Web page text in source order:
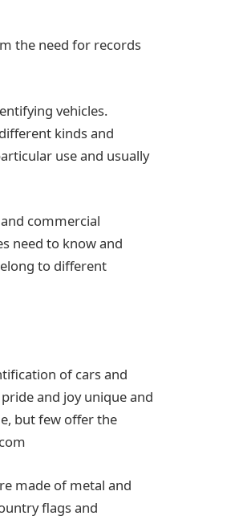
the need for records
vehicles.
kinds and
use and usually
commercial
need to know and
to different
of cars and
and joy unique and
but few offer the
made of metal and
flags and